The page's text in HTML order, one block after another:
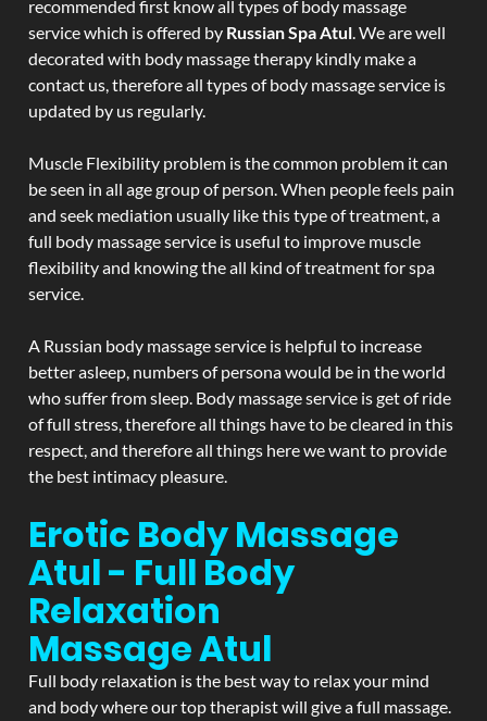
recommended first know all types of body massage
service which is offered by Russian Spa Atul. We are well
decorated with body massage therapy kindly make a
contact us, therefore all types of body massage service is
updated by us regularly.
Muscle Flexibility problem is the common problem it can
be seen in all age group of person. When people feels pain
and seek mediation usually like this type of treatment, a
full body massage service is useful to improve muscle
flexibility and knowing the all kind of treatment for spa
service.
A Russian body massage service is helpful to increase
better asleep, numbers of persona would be in the world
who suffer from sleep. Body massage service is get of ride
of full stress, therefore all things have to be cleared in this
respect, and therefore all things here we want to provide
the best intimacy pleasure.
Erotic Body Massage
Atul - Full Body
Relaxation
MassageAtul
Full body relaxation is the best way to relax your mind
and body where our top therapist will give a full massage.